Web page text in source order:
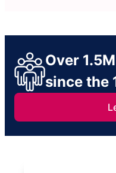
Over
since the